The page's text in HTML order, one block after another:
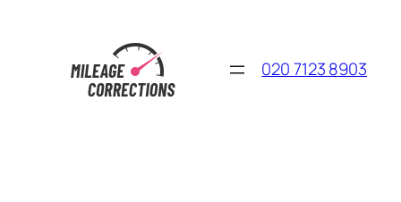
020 7123 8903